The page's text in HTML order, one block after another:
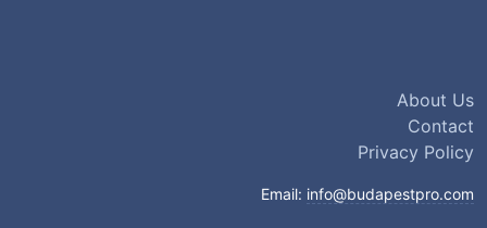
About Us
Contact
Privacy Policy
Email: info@budapestpro.com